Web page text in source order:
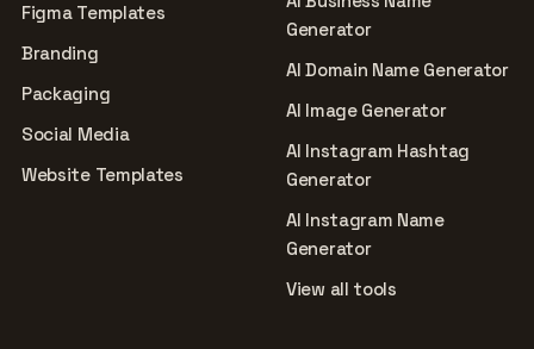
Figma Templates
Branding
Packaging
Social Media
Website Templates
Generator
AI Domain Name Generator
AI Image Generator
AI Instagram Hashtag
Generator
AI Instagram Name
Generator
View all tools